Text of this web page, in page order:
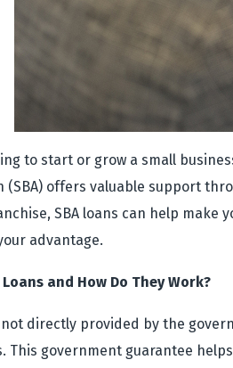
to start or grow a small
(SBA) offers valuable support
SBA loans can help make
advantage.
Loans and How Do They Work?
not directly provided by the
This government guarantee